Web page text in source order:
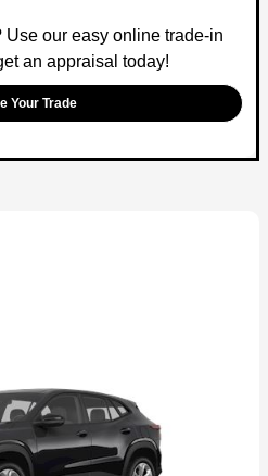
Use our easy online trade-in
an appraisal today!
Your Trade